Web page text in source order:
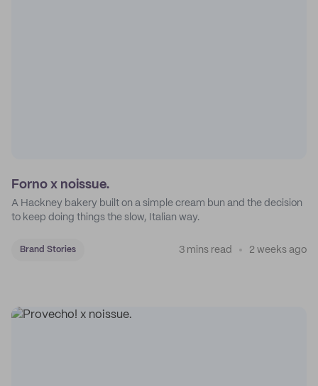
Forno x noissue.
A Hackney bakery built on a simple cream bun and the decision
to keep doing things the slow, Italian way.
Brand Stories 3 mins read 2 weeks ago